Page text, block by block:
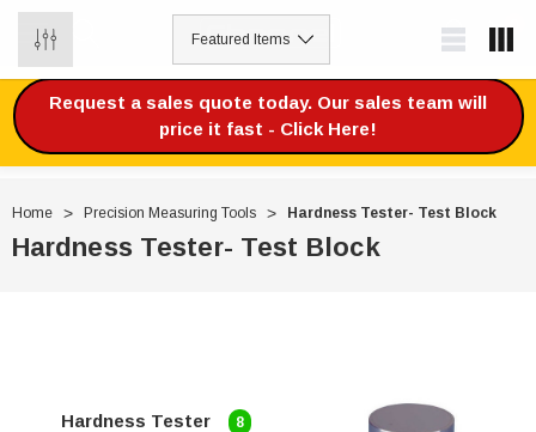
0
Request a sales quote today. Our sales team will
price it fast - Click Here!
Home Precision Measuring Tools Hardness Tester- Test Block
Hardness Tester- Test Block
Hardness Tester 8